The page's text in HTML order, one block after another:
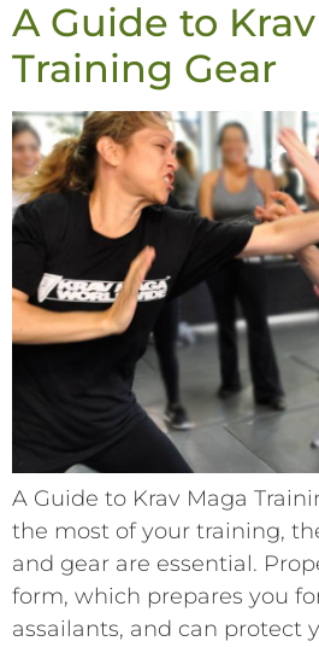
A Guide to
Training Gear
A Guide to Krav Maga
the most of your training,
and gear are essential.
form, which prepares you
assailants, and can protect